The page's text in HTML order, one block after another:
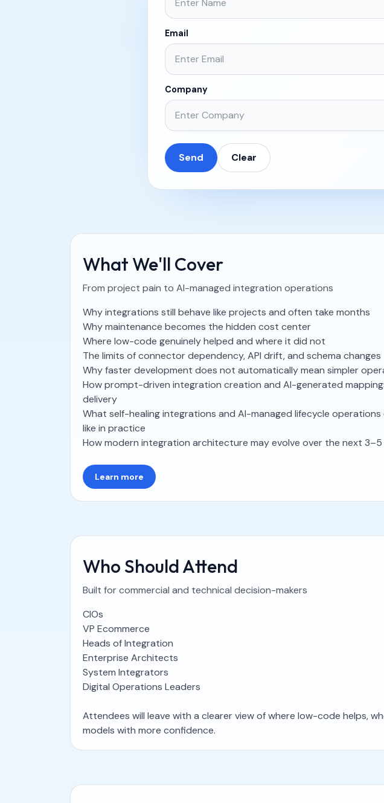
Email
Company
Send Clear
What We'll Cover
From project pain to AI-managed integration operations
Why integrations still behave like projects and often take months
Why maintenance becomes the hidden cost center
Where low-code genuinely helped and where it did not
The limits of connector dependency, API drift, and schema changes
Why faster development does not automatically mean simpler
How prompt-driven integration creation and AI-generated
delivery
What self-healing integrations and AI-managed lifecycle operations
like in practice
How modern integration architecture may evolve over the next 3–5
Learn more
Who Should Attend
Built for commercial and technical decision-makers
CIOs
VP Ecommerce
Heads of Integration
Enterprise Architects
System Integrators
Digital Operations Leaders
Attendees will leave with a clearer view of where low-code helps,
models with more confidence.